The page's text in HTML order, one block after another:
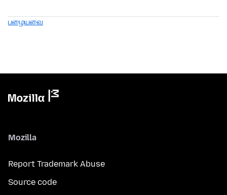
பழையவை
Mozilla
Report Trademark Abuse
Source code